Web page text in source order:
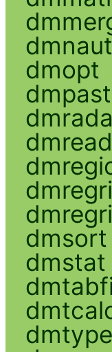
dmopt
dmsort
dmstat